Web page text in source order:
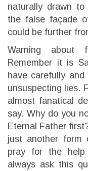
naturally drawn
the false façade
could be further
Warning about
Remember it is
have carefully
unsuspecting lies.
almost fanatical
say. Why do you
Eternal Father
just another form
pray for the help
always ask this